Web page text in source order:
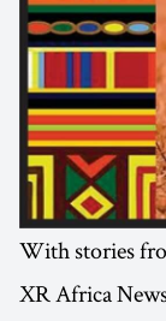
With stories
XR Africa